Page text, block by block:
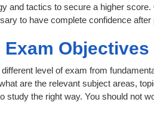
and tactics to secure a higher
to have complete confidence
level of exam from
are the relevant subject areas,
study the right way. You should not